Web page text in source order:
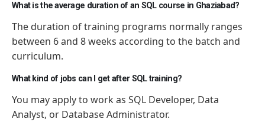
What is the average duration of an SQL course in Ghaziabad?
The duration of training programs normally ranges
between 6 and 8 weeks according to the batch and
curriculum.
What kind of jobs can I get after SQL training?
You may apply to work as SQL Developer, Data
Analyst, or Database Administrator.